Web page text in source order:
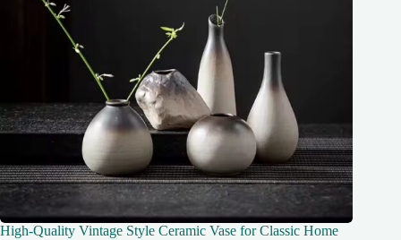
High-Quality Vintage Style Ceramic Vase for Classic Home